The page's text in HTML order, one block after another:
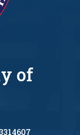
of